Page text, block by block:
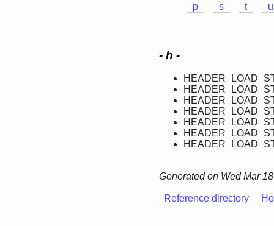
p
s t u
- h -
Generated on Wed Mar
Reference directory